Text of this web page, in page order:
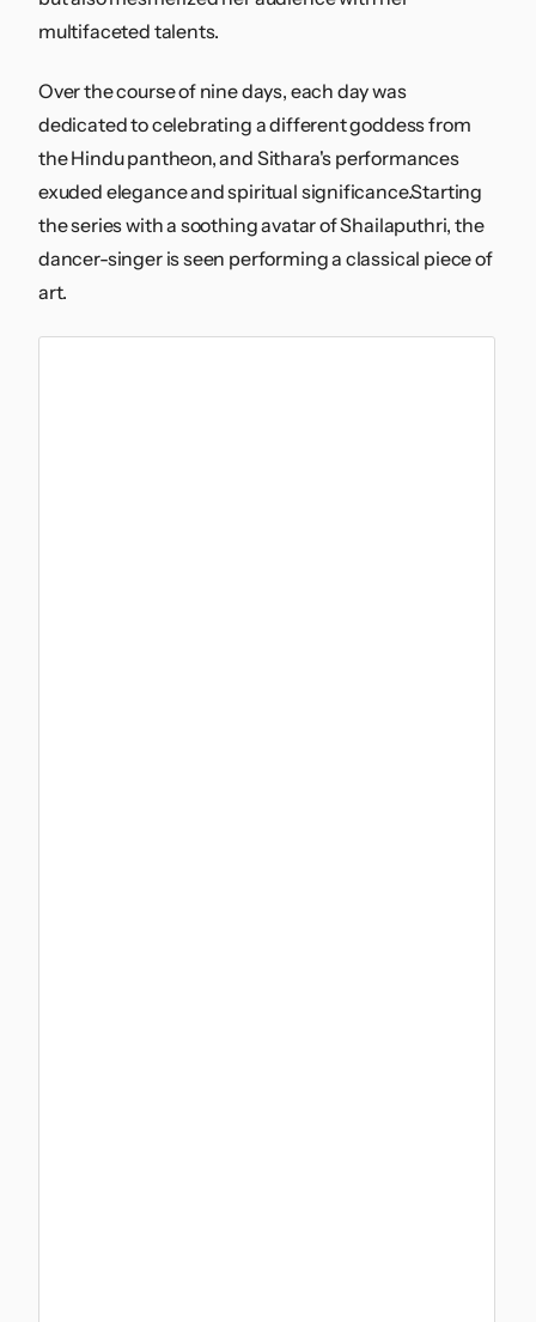
multifaceted talents.
Over the course of nine days, each day was
dedicated to celebrating a different goddess from
the Hindu pantheon, and Sithara's performances
exuded elegance and spiritual significance.Starting
the series with a soothing avatar of Shailaputhri, the
dancer-singer is seen performing a classical piece of
art.